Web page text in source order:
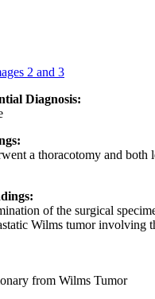
2 and 3
Diagnosis:
a thoracotomy and both
of the surgical
Wilms tumor involving
from Wilms Tumor